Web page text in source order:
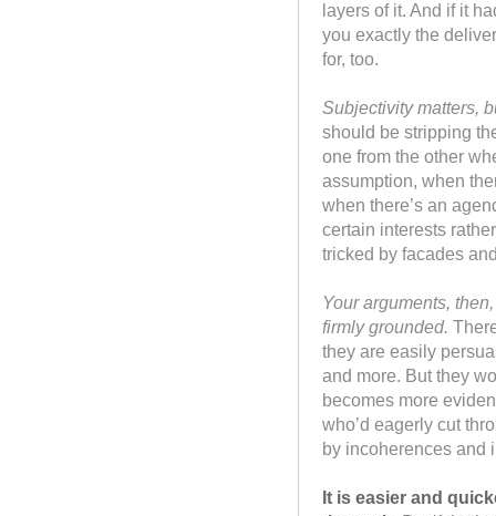
layers of it. And if it
you exactly the
for, too.
Subjectivity matters,
should be stripping
one from the other
assumption, when
when there’s an
certain interests
tricked by facades
Your arguments,
firmly grounded.
they are easily
and more. But they
becomes more
who’d eagerly cut
by incoherences and
It is easier and